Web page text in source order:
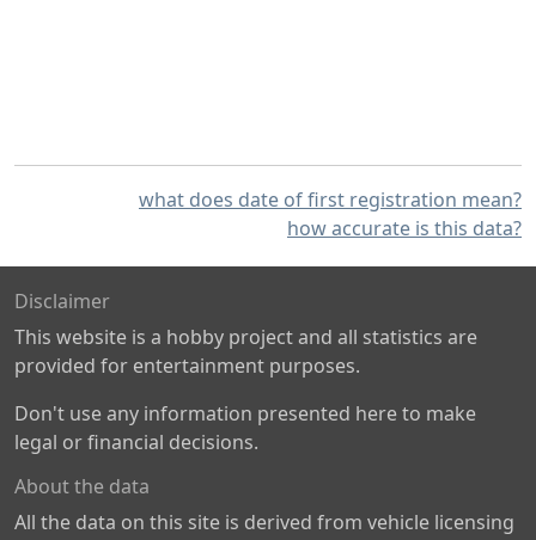
what does date of first registration mean?
how accurate is this data?
Disclaimer
This website is a hobby project and all statistics are
provided for entertainment purposes.
Don't use any information presented here to make
legal or financial decisions.
About the data
All the data on this site is derived from vehicle licensing